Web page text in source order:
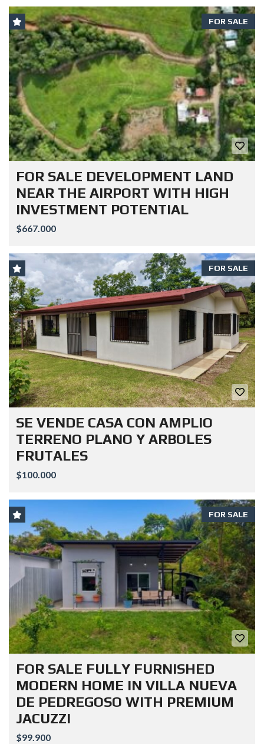
FOR SALE
FOR SALE DEVELOPMENT LAND
NEAR THE AIRPORT WITH HIGH
INVESTMENT POTENTIAL
$667.000
FOR SALE
SE VENDE CASA CON AMPLIO
TERRENO PLANO Y ARBOLES
FRUTALES
$100.000
FOR SALE
FOR SALE FULLY FURNISHED
MODERN HOME IN VILLA NUEVA
DE PEDREGOSO WITH PREMIUM
JACUZZI
$99.900